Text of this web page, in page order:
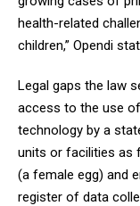
health-related
children,” Opendi
Legal gaps the law
access to the use
technology by a
units or facilities as
(a female egg) and
register of data